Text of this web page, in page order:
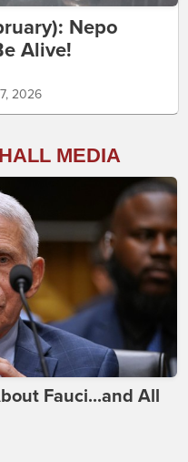
Nepo
Alive!
2026
MEDIA
Fauci...and All